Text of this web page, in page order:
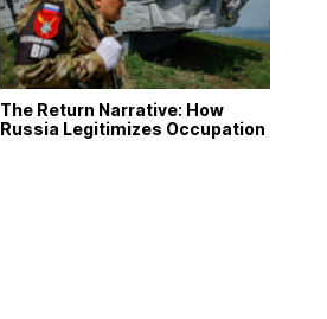
The Return Narrative: How
Russia Legitimizes Occupation